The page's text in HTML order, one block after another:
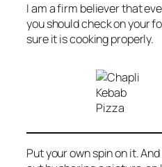
I am a firm believer that
you should check on your
sure it is cooking properly.
Put your own spin on it.